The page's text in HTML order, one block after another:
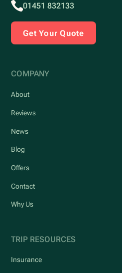
01451 832133
Get Your Quote
COMPANY
About
Reviews
News
Blog
Offers
Contact
Why Us
TRIP RESOURCES
Insurance